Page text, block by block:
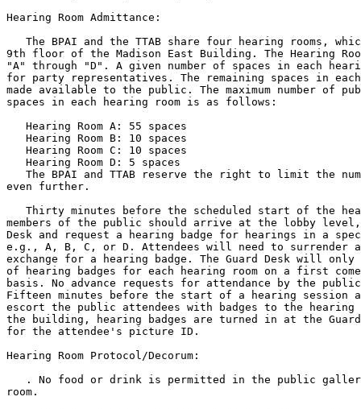
Hearing Room Admittance:
The BPAI and the TTAB share four hearing rooms,
9th floor of the Madison East Building. The Hearing
"A" through "D". A given number of spaces in each
for party representatives. The remaining spaces in each
made available to the public. The maximum number of
spaces in each hearing room is as follows:
   Hearing Room A: 55 spaces
   Hearing Room B: 10 spaces
   Hearing Room C: 10 spaces
   Hearing Room D: 5 spaces
The BPAI and TTAB reserve the right to limit the
even further.
Thirty minutes before the scheduled start of the
members of the public should arrive at the lobby level,
Desk and request a hearing badge for hearings in a
e.g., A, B, C, or D. Attendees will need to surrender
exchange for a hearing badge. The Guard Desk will only
of hearing badges for each hearing room on a first
basis. No advance requests for attendance by the
Fifteen minutes before the start of a hearing session
escort the public attendees with badges to the hearing
the building, hearing badges are turned in at the Guard
for the attendee's picture ID.
Hearing Room Protocol/Decorum:
. No food or drink is permitted in the public
room.